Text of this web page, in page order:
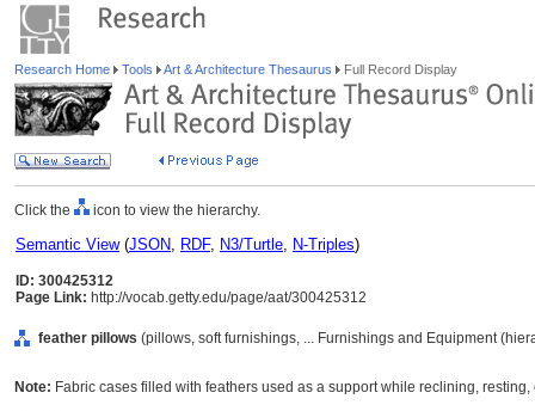
Research Home Tools Art & Architecture Thesaurus Full Record Display
Click the icon to view the hierarchy.
Semantic View(JSON, RDF, N3/Turtle, N-Triples)
ID: 300425312
Page Link: http://vocab.getty.edu/page/aat/300425312
feather pillows (pillows, soft furnishings, ... Furnishings and Equipment
Note: Fabric cases filled with feathers used as a support while reclining,